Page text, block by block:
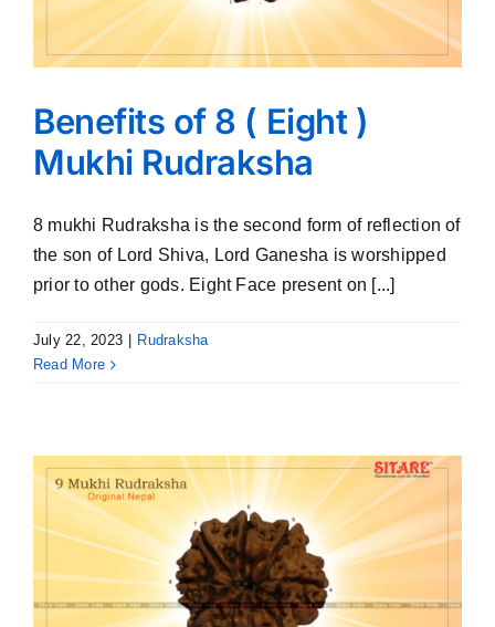
Benefits of 8 ( Eight )
Mukhi Rudraksha
8 mukhi Rudraksha is the second form of reflection of
the son of Lord Shiva, Lord Ganesha is worshipped
prior to other gods. Eight Face present on [...]
July 22, 2023
Rudraksha
Read More